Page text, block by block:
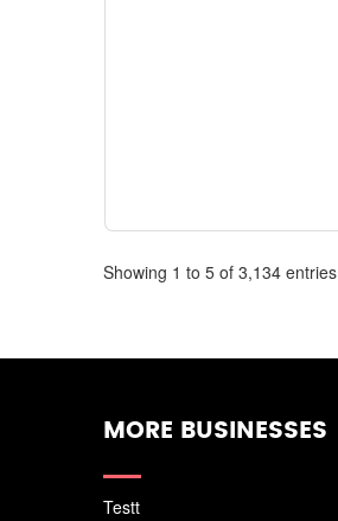
Showing 1 to 5 of 3,134 entries
MORE BUSINESSES
Testt